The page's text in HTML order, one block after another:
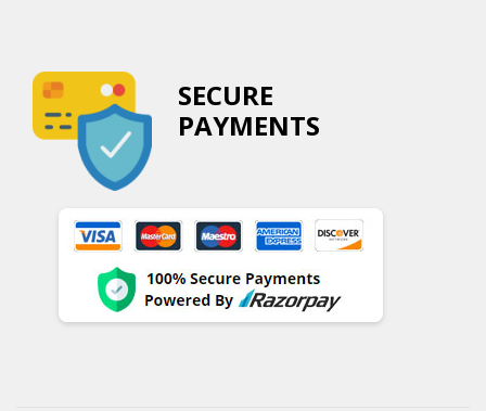
SECURE
PAYMENTS